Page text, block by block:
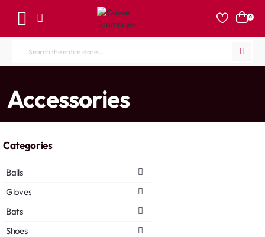
0
Search
store...
Accessories
Categories
Balls
Gloves
Bats
Shoes